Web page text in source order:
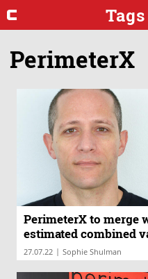
PerimeterX
PerimeterX to merge
estimated combined
27.07.22 | Sophie Shulman